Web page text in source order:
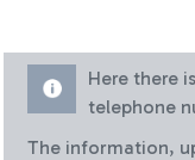
Here there
telephone
The information,